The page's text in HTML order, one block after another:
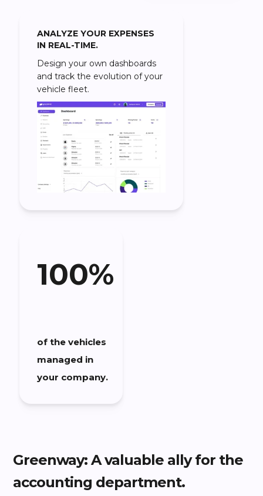
ANALYZE YOUR EXPENSES
IN REAL-TIME.
Design your own dashboards
and track the evolution of your
vehicle fleet.
100%
of the vehicles
managed in
your company.
Greenway: A valuable ally for the
accounting department.